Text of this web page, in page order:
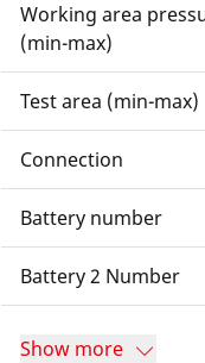
Working area
(min-max)
Test area (min-max)
Connection
Battery number
Battery 2 Number
Show more